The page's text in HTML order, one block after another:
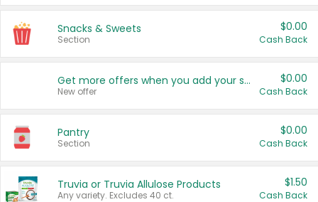
Snacks & Sweets
Section
$0.00
Cash Back
Get more offers when you add your state!
New offer
$0.00
Cash Back
Pantry
Section
$0.00
Cash Back
Truvia or Truvia Allulose Products
Any variety. Excludes 40 ct.
$1.50
Cash Back